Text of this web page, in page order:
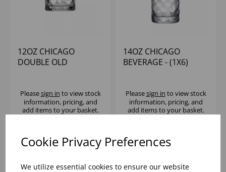
Cookie Privacy Preferences
We utilize essential cookies to ensure our website
12OZ CHICAGO
DOUBLE OLD
Pleasesign in to view stock
information, pricing, and
add items to your basket.
14OZ CHICAGO
BEVERAGE - (1X6)
Pleasesign in to view stock
information, pricing, and
add items to your basket.